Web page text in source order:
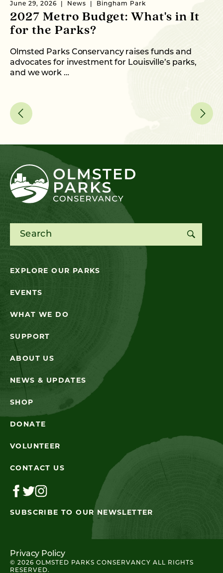
June 29, 2026 News Bingham Park
2027 Metro Budget: What's in It
for the Parks?
Olmsted Parks Conservancy raises funds and
advocates for investment for Louisville’s parks,
and we work …
Search for:
SUBSCRIBE TO OUR NEWSLETTER
EXPLORE OUR PARKS
EVENTS
WHAT WE DO
SUPPORT
ABOUT US
NEWS & UPDATES
SHOP
DONATE
VOLUNTEER
CONTACT US
Privacy Policy
© 2026 OLMSTED PARKS CONSERVANCY ALL RIGHTS
RESERVED.